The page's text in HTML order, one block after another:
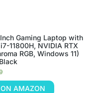
Gaming Laptop with
11800H, NVIDIA RTX
RGB, Windows 11)
AMAZON